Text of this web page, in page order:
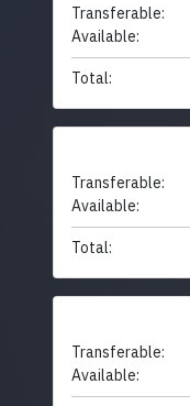
Transferable:
Available:
Total:
Transferable:
Available:
Total:
Transferable:
Available: